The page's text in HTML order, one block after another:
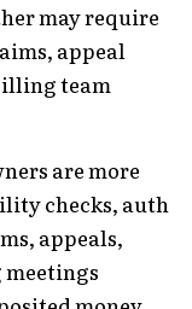
may require
appeal
team
are more
checks, auth
appeals,